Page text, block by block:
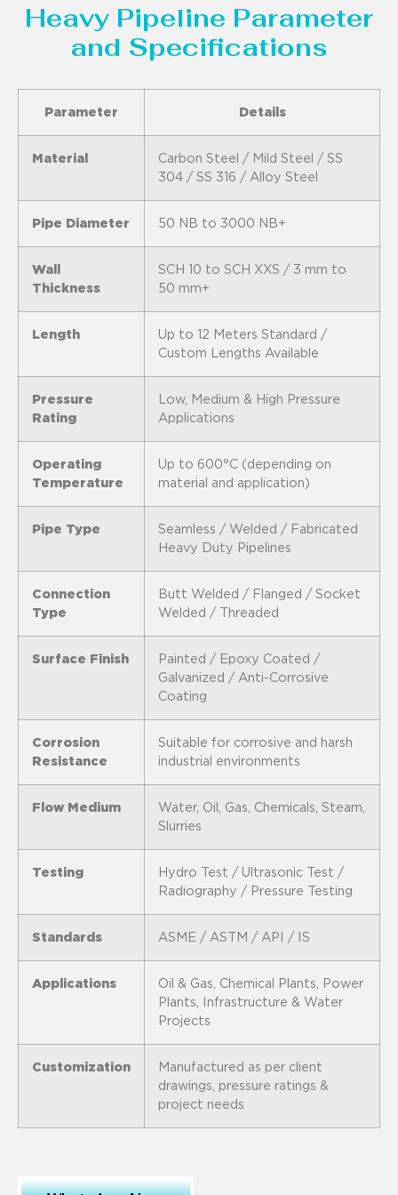
Heavy Pipeline Parameter
and Specifications
Parameter Details
Material
Carbon Steel / Mild Steel / SS
304 / SS 316 / Alloy Steel
Pipe Diameter 50 NB to 3000 NB+
Wall
Thickness
SCH 10 to SCH XXS / 3 mm to
50 mm+
Length
Up to 12 Meters Standard /
Custom Lengths Available
Pressure
Rating
Low, Medium & High Pressure
Applications
Operating
Temperature
Up to 600°C (depending on
material and application)
Pipe Type
Seamless / Welded / Fabricated
Heavy Duty Pipelines
Connection
Type
Butt Welded / Flanged / Socket
Welded / Threaded
Surface Finish
Painted / Epoxy Coated /
Galvanized / Anti-Corrosive
Coating
Corrosion
Resistance
Suitable for corrosive and harsh
industrial environments
Flow Medium
Water, Oil, Gas, Chemicals, Steam,
Slurries
Testing
Hydro Test / Ultrasonic Test /
Radiography / Pressure Testing
Standards ASME / ASTM / API / IS
Applications
Oil & Gas, Chemical Plants, Power
Plants, Infrastructure & Water
Projects
Customization
Manufactured as per client
drawings, pressure ratings &
project needs